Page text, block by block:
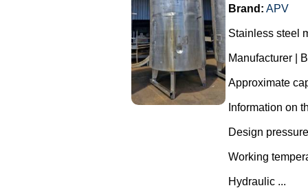
Brand: APV
Stainless steel
Manufacturer |
Approximate
Information on
Design
Working
Hydraulic ...